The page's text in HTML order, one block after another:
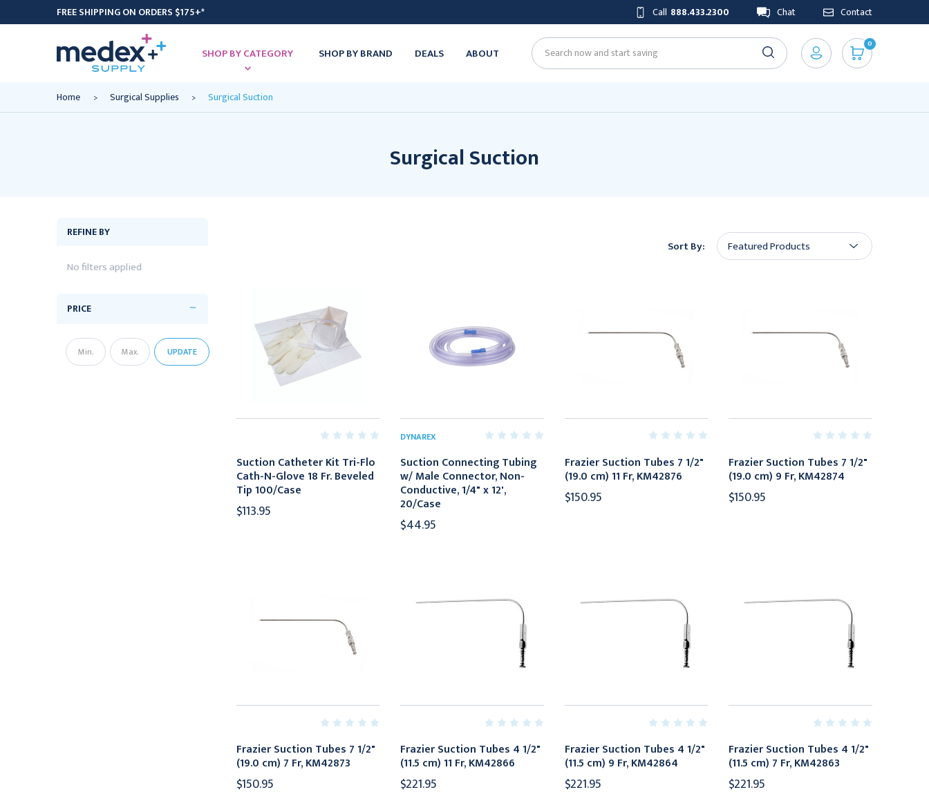
FREE SHIPPING ON ORDERS $175+* Call 888.433.2300 Chat Contact
SHOP BY CATEGORY SHOP BY BRAND DEALS ABOUT Search
0
Home Surgical Supplies Surgical Suction
Surgical Suction
REFINE BY
No filters applied
PRICE
UPDATE
Sort By:
Suction Catheter Kit Tri-Flo
Cath-N-Glove 18 Fr. Beveled
Tip 100/Case
$113.95
DYNAREX
Suction Connecting Tubing
w/ Male Connector, Non-
Conductive, 1/4" x 12',
20/Case
$44.95
Frazier Suction Tubes 7 1/2"
(19.0 cm) 11 Fr, KM42876
$150.95
Frazier Suction Tubes 7 1/2"
(19.0 cm) 9 Fr, KM42874
$150.95
Frazier Suction Tubes 7 1/2"
(19.0 cm) 7 Fr, KM42873
$150.95
Frazier Suction Tubes 4 1/2"
(11.5 cm) 11 Fr, KM42866
$221.95
Frazier Suction Tubes 4 1/2"
(11.5 cm) 9 Fr, KM42864
$221.95
Frazier Suction Tubes 4 1/2"
(11.5 cm) 7 Fr, KM42863
$221.95